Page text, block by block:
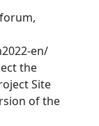
en/
the
Site
of the